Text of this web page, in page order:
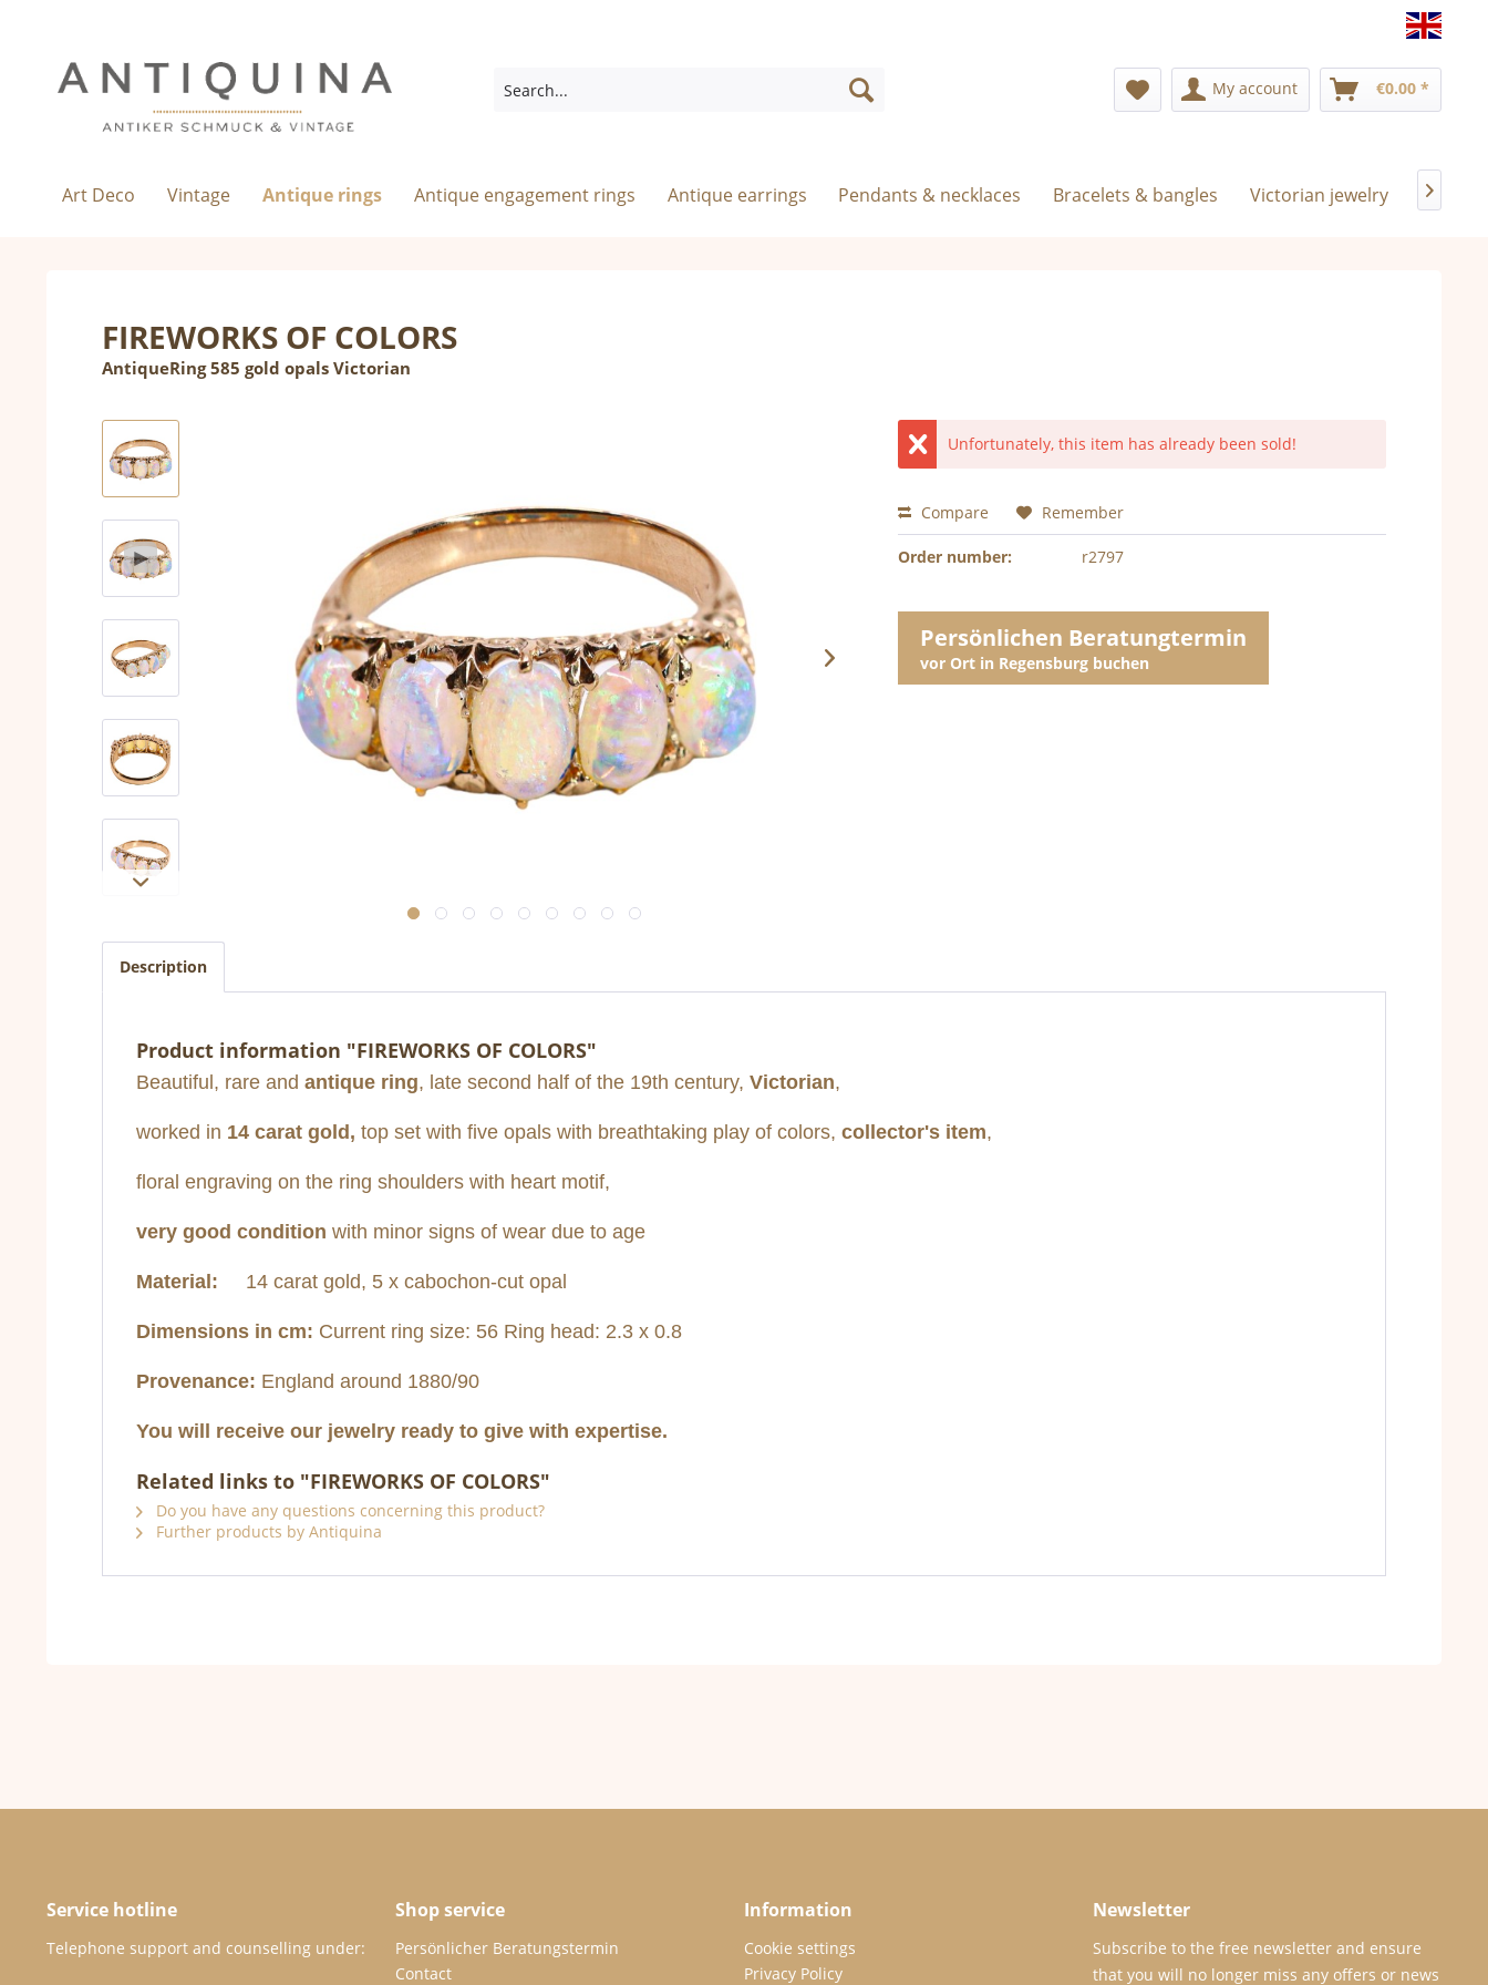
My account €0.00 *
Art Deco Vintage Antique rings Antique engagement rings Antique earrings Pendants & necklaces Bracelets & bangles Victorian jewelry 
FIREWORKS OF COLORS
AntiqueRing 585 gold opals Victorian
Unfortunately, this item has already been sold!
Compare Remember
Order number: r2797
Persönlichen Beratungtermin
vor Ort in Regensburg buchen
Description
Product information "FIREWORKS OF COLORS"
Beautiful, rare and antique ring, late second half of the 19th century, Victorian,
worked in 14 carat gold, top set with five opals with breathtaking play of colors, collector's item,
floral engraving on the ring shoulders with heart motif,
very good condition with minor signs of wear due to age
Material: 14 carat gold, 5 x cabochon-cut opal
Dimensions in cm: Current ring size: 56 Ring head: 2.3 x 0.8
Provenance: England around 1880/90
You will receive our jewelry ready to give with expertise.
Related links to "FIREWORKS OF COLORS"
Do you have any questions concerning this product?
Further products by Antiquina
Service hotline
Telephone support and counselling under:
Shop service
Persönlicher Beratungstermin
Contact
Information
Cookie settings
Privacy Policy
Newsletter
Subscribe to the free newsletter and ensure
that you will no longer miss any offers or news